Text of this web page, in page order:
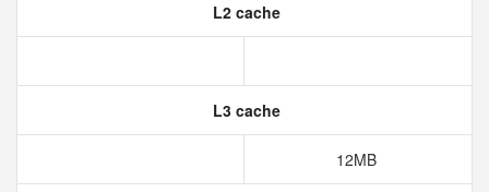
L2 cache
L3 cache
12MB